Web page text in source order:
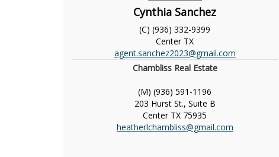
Cynthia Sanchez
(C) (936) 332-9399
Center TX
agent.sanchez2023@gmail.com
Chambliss Real Estate
(M) (936) 591-1196
203 Hurst St., Suite B
Center TX 75935
heatherlchambliss@gmail.com